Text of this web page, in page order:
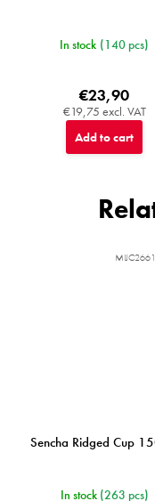
In stock (140 pcs)
€19,75 excl. VAT
€23,90
Add to cart
Sencha Ridged Cup
In stock (263 pcs)
MIJC2661